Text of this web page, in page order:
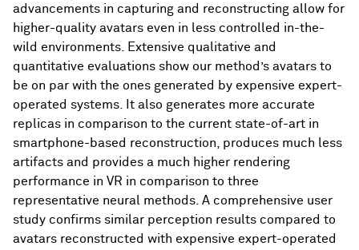
advancements in capturing and reconstructing allow for
higher-quality avatars even in less controlled in-the-
wild environments. Extensive qualitative and
quantitative evaluations show our method’s avatars to
be on par with the ones generated by expensive expert-
operated systems. It also generates more accurate
replicas in comparison to the current state-of-art in
smartphone-based reconstruction, produces much less
artifacts and provides a much higher rendering
performance in VR in comparison to three
representative neural methods. A comprehensive user
study confirms similar perception results compared to
avatars reconstructed with expensive expert-operated